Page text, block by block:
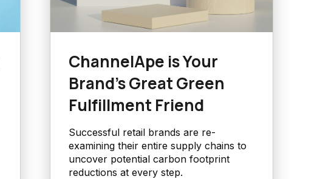
ChannelApe is Your
Brand’s Great Green
Fulfillment Friend
Successful retail brands are re-
examining their entire supply chains to
uncover potential carbon footprint
reductions at every step.